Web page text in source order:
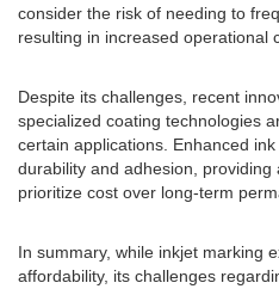
consider the risk of needing to
resulting in increased operational
Despite its challenges, recent
specialized coating technologies
certain applications. Enhanced
durability and adhesion,
prioritize cost over long-term
In summary, while inkjet marking
affordability, its challenges